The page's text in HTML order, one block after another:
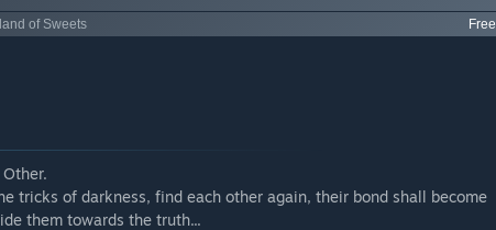
of Sweets Free
tricks of darkness, find each other again, their bond shall become
them towards the truth...